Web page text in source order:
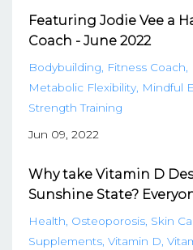
Featuring Jodie Vee a
Coach - June 2022
Bodybuilding Fitness Coach
Metabolic Flexibility Mindful
Strength Training
Jun 09, 2022
Why take Vitamin D
Sunshine State?
Health Osteoporosis Skin
Supplements Vitamin D